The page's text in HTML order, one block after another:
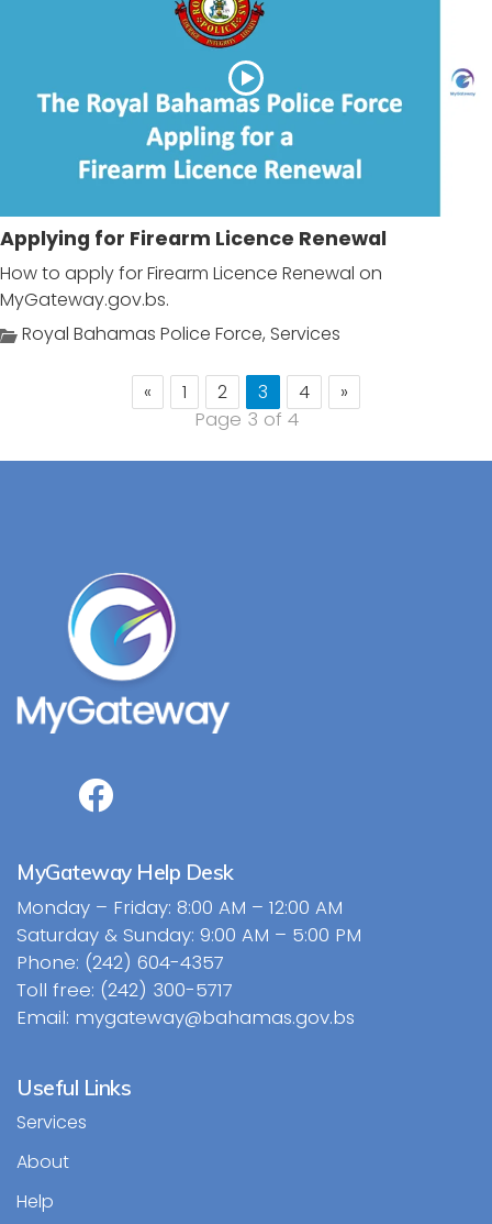
Applying for Firearm Licence Renewal
How to apply for Firearm Licence Renewal on
MyGateway.gov.bs.
Royal Bahamas Police Force, Services
« 1 2 3 4 »
Page 3 of 4
MyGateway Help Desk
Monday – Friday: 8:00 AM – 12:00 AM
Saturday & Sunday: 9:00 AM – 5:00 PM
Phone: (242) 604-4357
Toll free: (242) 300-5717
Email: mygateway@bahamas.gov.bs
Useful Links
Services
About
Help